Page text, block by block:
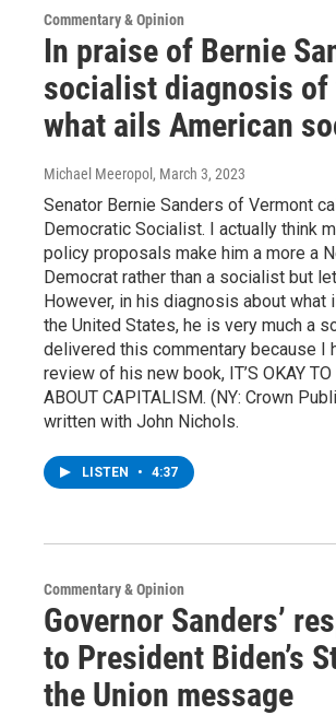
Commentary & Opinion
In praise of Bernie
socialist diagnosis of
what ails American
Michael Meeropol , March 3, 2023
Senator Bernie Sanders of Vermont
Democratic Socialist. I actually think
policy proposals make him a more a
Democrat rather than a socialist but
However, in his diagnosis about what
the United States, he is very much a
delivered this commentary because I
review of his new book, IT’S OKAY TO
ABOUT CAPITALISM. (NY: Crown
written with John Nichols.
LISTEN • 4:37
Commentary & Opinion
Governor Sanders’
to President Biden’s
the Union message